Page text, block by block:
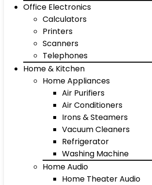
Office Electronics
Calculators
Printers
Scanners
Telephones
Home & Kitchen
Home Appliances
Air Purifiers
Air Conditioners
Irons & Steamers
Vacuum Cleaners
Refrigerator
Washing Machine
Home Audio
Home Theater Audio